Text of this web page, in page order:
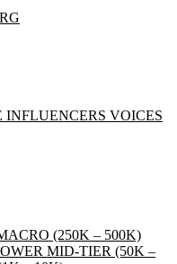
INFLUENCERS VOICES
(250K – 500K)
MID-TIER (50K –